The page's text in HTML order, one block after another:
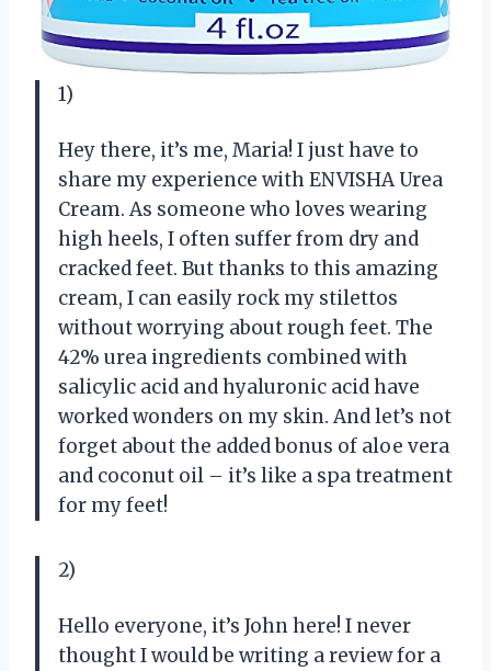
1)
Hey there, it’s me, Maria! I just have to
share my experience with ENVISHA Urea
Cream. As someone who loves wearing
high heels, I often suffer from dry and
cracked feet. But thanks to this amazing
cream, I can easily rock my stilettos
without worrying about rough feet. The
42% urea ingredients combined with
salicylic acid and hyaluronic acid have
worked wonders on my skin. And let’s not
forget about the added bonus of aloe vera
and coconut oil – it’s like a spa treatment
for my feet!
2)
Hello everyone, it’s John here! I never
thought I would be writing a review for a